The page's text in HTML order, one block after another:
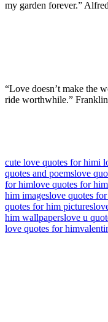
my garden forever.”
“Love doesn’t make the
ride worthwhile.” Franklin
cute love quotes for himi
quotes and poemslove
for himlove quotes for him
him imageslove quotes
quotes for him pictures
him wallpaperslove u
love quotes for him